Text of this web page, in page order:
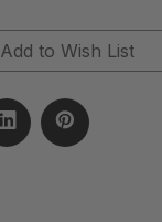
Add to Wish List